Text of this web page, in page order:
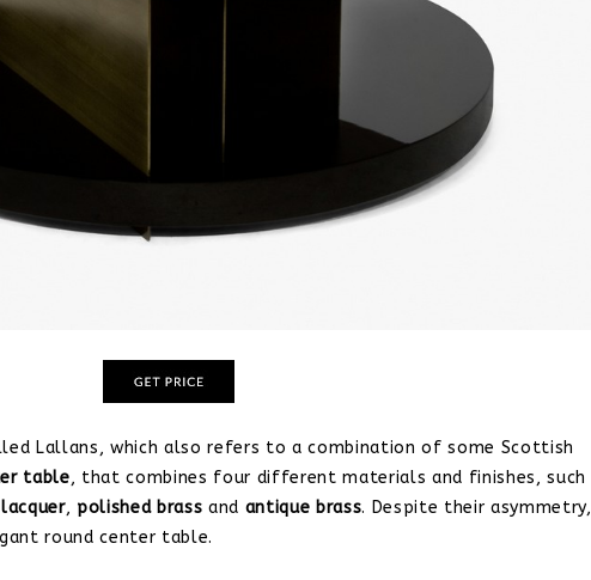
Lallans, which also refers to a combination of some Scottish
table, that combines four different materials and finishes, such
, polished brass and antique brass. Despite their asymmetry,
round center table.